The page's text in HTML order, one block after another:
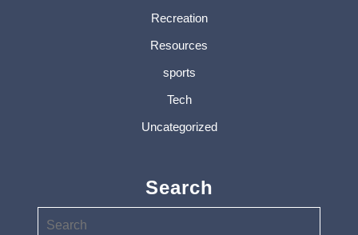
Recreation
Resources
sports
Tech
Uncategorized
Search